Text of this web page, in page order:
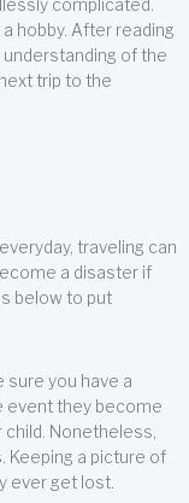
complicated.
hobby. After reading
of the
trip to the
traveling can
a disaster if
below to put
sure you have a
event they become
child. Nonetheless,
Keeping a picture of
ever get lost.